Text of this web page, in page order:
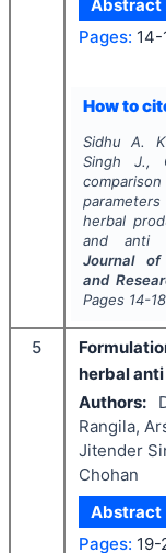
Abstract
Pages: 14-
How to
Sidhu A.
Singh J.,
herbal
and anti
Journal of
and
Pages 14-18
5
herbal
Authors:
Rangila,
Jitender
Chohan
Abstract
Pages: 19-